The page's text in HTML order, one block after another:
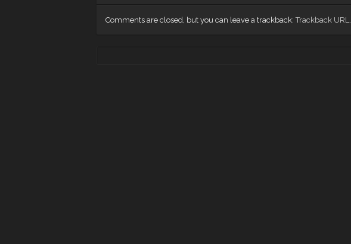
Comments are closed, but you can leave a trackback:Trackback URL.